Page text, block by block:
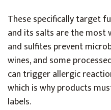
These specifically target
and its salts are the most
and sulfites prevent
wines, and some
can trigger allergic
which is why products
labels.